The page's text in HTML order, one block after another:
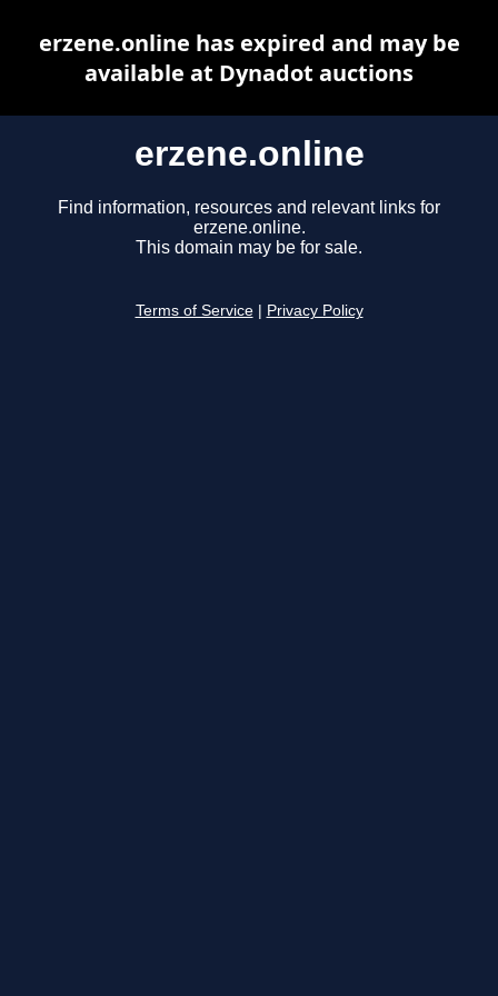
erzene.online
Find information, resources and relevant links for
erzene.online.
This domain may be for sale.
Terms of Service Privacy Policy
erzene.online has expired and may be
available at Dynadot auctions